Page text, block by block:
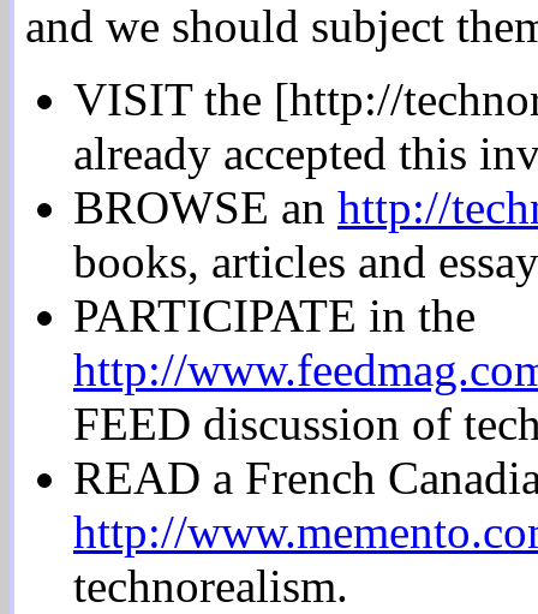
and we should subject
VISIT the [http://
already accepted this
BROWSE an http://
books, articles and
PARTICIPATE in the
http://
FEED discussion of
READ a French
http://
technorealism.